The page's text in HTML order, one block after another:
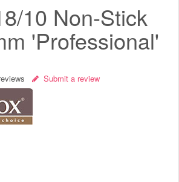
10 Non-Stick
'Professional'
Submit a review